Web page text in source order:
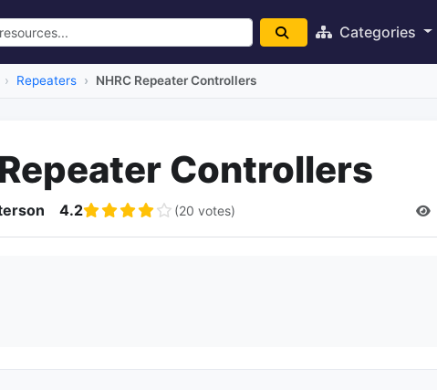
Categories
Repeaters NHRC Repeater Controllers
Controllers
4.2 (20 votes)